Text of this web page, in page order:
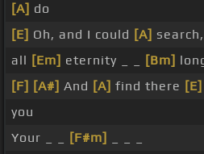
[A] do
[E] Oh, and I could [A]
all [Em] eternity _ _ [Bm]
[F] [A#] And [A] find there [E]
you
Your _ _
[F#m]